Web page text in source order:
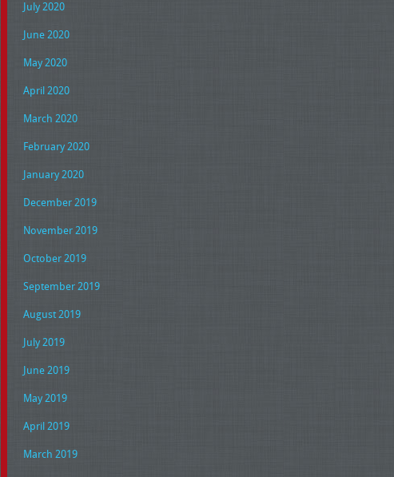
July 2020
June 2020
May 2020
April 2020
March 2020
February 2020
January 2020
December 2019
November 2019
October 2019
September 2019
August 2019
July 2019
June 2019
May 2019
April 2019
March 2019